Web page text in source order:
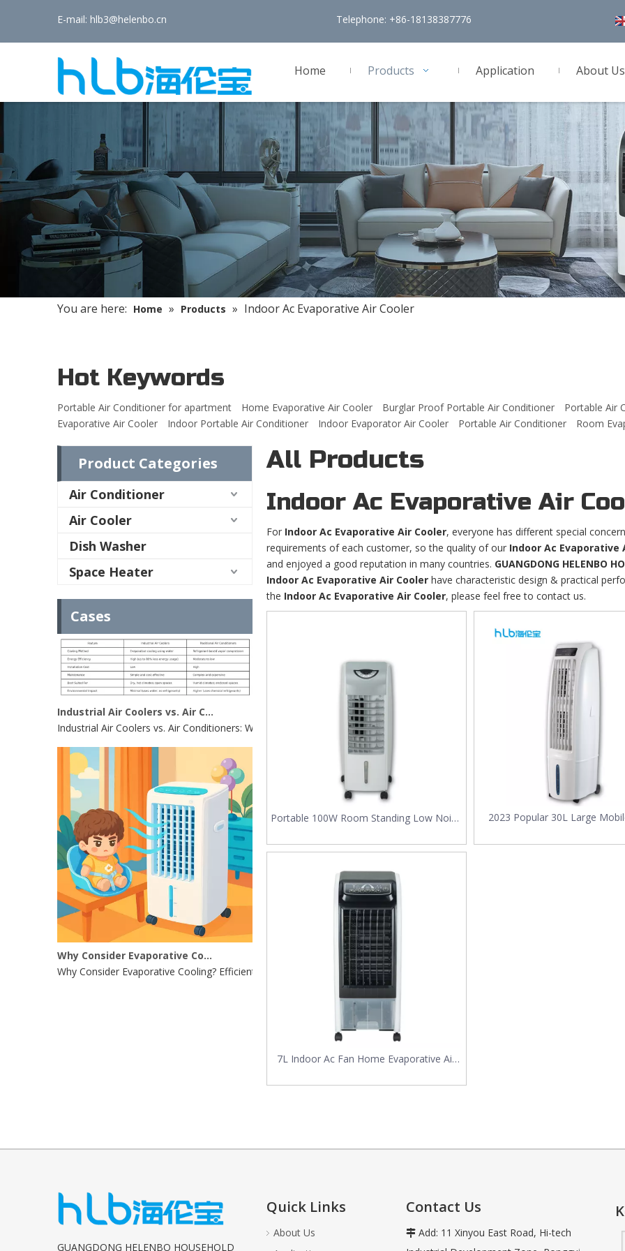
E-mail: hlb3@helenbo.cn Telephone: +86-18138387776
Home Products Application About Us
You are here: Home » Products » Indoor Ac Evaporative Air Cooler
Hot Keywords
Portable Air Conditioner for apartment Home Evaporative Air Cooler Burglar Proof Portable Air Conditioner Portable Air
Evaporative Air Cooler
Indoor Portable Air Conditioner Indoor Evaporator Air Cooler Portable Air Conditioner Room
Product Categories
Air Conditioner
Air Cooler
Dish Washer
Space Heater
Cases
Industrial Air Coolers vs. Air Conditioners: Which Is Right for Your Factory in 2025?
Industrial Air Coolers vs. Air Conditioners: Which Is Right for Your Factory in 2025?As global temperatures rise and energy
Why Consider Evaporative Cooling?
Why Consider Evaporative Cooling? Efficient Energy UseEvaporative air coolers use the natural process of water
All Products
Indoor Ac Evaporative Air
For Indoor Ac Evaporative Air Cooler, everyone has different special
requirements of each customer, so the quality of our Indoor Ac Evaporative
and enjoyed a good reputation in many countries. GUANGDONG HELENBO
Indoor Ac Evaporative Air Cooler have characteristic design & practical
the Indoor Ac Evaporative Air Cooler, please feel free to contact us.
Portable 100W Room Standing Low Noise
2023 Popular 30L Large
Evaporative Water Air
7L Indoor Ac Fan Home Evaporative Air
GUANGDONG HELENBO HOUSEHOLD
Quick Links
About Us
Contact Us
 Add: 11 Xinyou East Road, Hi-tech